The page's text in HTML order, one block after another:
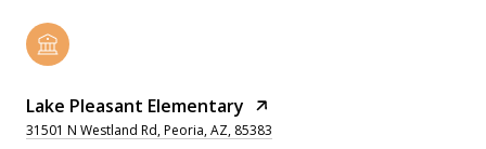
Lake Pleasant Elementary
31501 N Westland Rd, Peoria, AZ, 85383